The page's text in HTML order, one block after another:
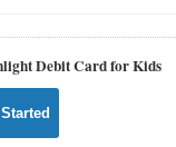
Debit Card for Kids